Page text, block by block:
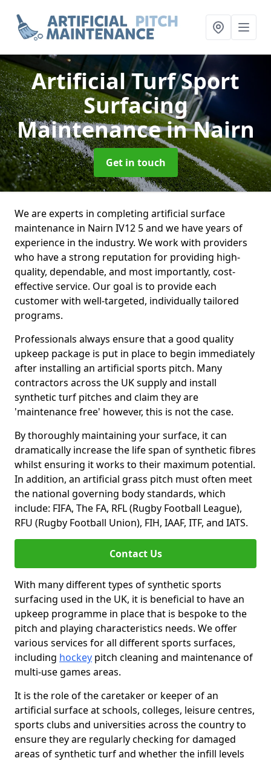
Artificial Turf Sport
Surfacing
Maintenancein Nairn
Get in touch
We are experts in completing artificial surface
maintenance in Nairn IV12 5 and we have years of
experience in the industry. We work with providers
who have a strong reputation for providing high-
quality, dependable, and most importantly, cost-
effective service. Our goal is to provide each
customer with well-targeted, individually tailored
programs.
Professionals always ensure that a good quality
upkeep package is put in place to begin immediately
after installing an artificial sports pitch. Many
contractors across the UK supply and install
synthetic turf pitches and claim they are
'maintenance free' however, this is not the case.
By thoroughly maintaining your surface, it can
dramatically increase the life span of synthetic fibres
whilst ensuring it works to their maximum potential.
In addition, an artificial grass pitch must often meet
the national governing body standards, which
include: FIFA, The FA, RFL (Rugby Football League),
RFU (Rugby Football Union), FIH, IAAF, ITF, and IATS.
Contact Us
With many different types of synthetic sports
surfacing used in the UK, it is beneficial to have an
upkeep programme in place that is bespoke to the
pitch and playing characteristics needs. We offer
various services for all different sports surfaces,
including hockey pitch cleaning and maintenance of
multi-use games areas.
It is the role of the caretaker or keeper of an
artificial surface at schools, colleges, leisure centres,
sports clubs and universities across the country to
ensure they are regularly checking for damaged
areas of synthetic turf and whether the infill levels